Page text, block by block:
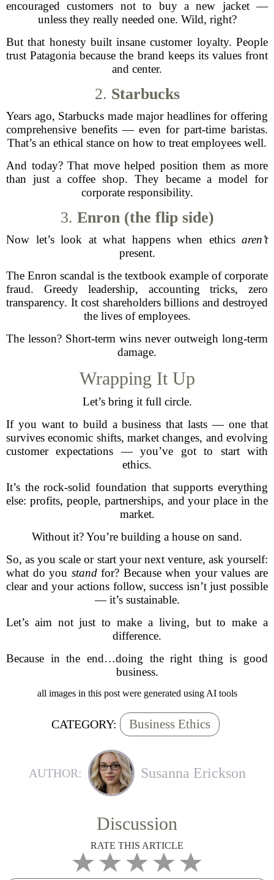
encouraged customers not to buy a new jacket —
unless they really needed one. Wild, right?
But that honesty built insane customer loyalty. People
trust Patagonia because the brand keeps its values front
and center.
2. Starbucks
Years ago, Starbucks made major headlines for offering
comprehensive benefits — even for part-time baristas.
That’s an ethical stance on how to treat employees well.
And today? That move helped position them as more
than just a coffee shop. They became a model for
corporate responsibility.
3. Enron (the flip side)
Now let’s look at what happens when ethics aren’t
present.
The Enron scandal is the textbook example of corporate
fraud. Greedy leadership, accounting tricks, zero
transparency. It cost shareholders billions and destroyed
the lives of employees.
The lesson? Short-term wins never outweigh long-term
damage.
Wrapping It Up
Let’s bring it full circle.
If you want to build a business that lasts — one that
survives economic shifts, market changes, and evolving
customer expectations — you’ve got to start with
ethics.
It’s the rock-solid foundation that supports everything
else: profits, people, partnerships, and your place in the
market.
Without it? You’re building a house on sand.
So, as you scale or start your next venture, ask yourself:
what do you standfor? Because when your values are
clear and your actions follow, success isn’t just possible
— it’s sustainable.
Let’s aim not just to make a living, but to make a
difference.
Because in the end…doing the right thing is good
business.
all images in this post were generated using AI tools
CATEGORY: Business Ethics
AUTHOR: Susanna Erickson
Discussion
RATE THIS ARTICLE